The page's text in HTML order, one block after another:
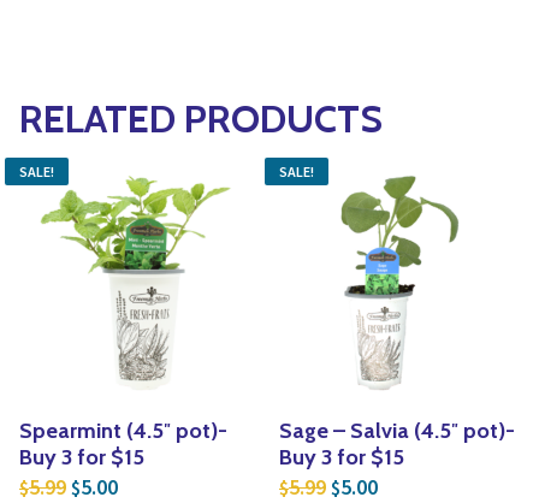
RELATED PRODUCTS
SALE!
Spearmint (4.5″ pot)-
Buy 3 for $15
$5.99 Original price was: $5.99.
$5.00Current price is: $5.00.
SALE!
Sage – Salvia (4.5″ pot)-
Buy 3 for $15
$5.99 Original price was:
$5.00Current price is: